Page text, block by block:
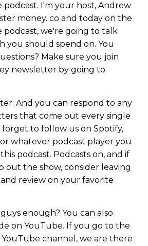
podcast. I'm your host, Andrew
money. co and today on the
podcast, we're going to talk
you should spend on. You
Make sure you join
newsletter by going to
And you can respond to any
that come out every single
to follow us on Spotify,
whatever podcast player you
podcast. Podcasts on, and if
out the show, consider leaving
review on your favorite
enough? You can also
on YouTube. If you go to the
channel, we are there